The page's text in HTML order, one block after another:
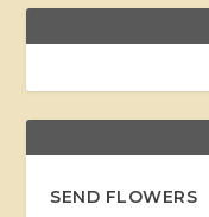
SEND FLOWERS